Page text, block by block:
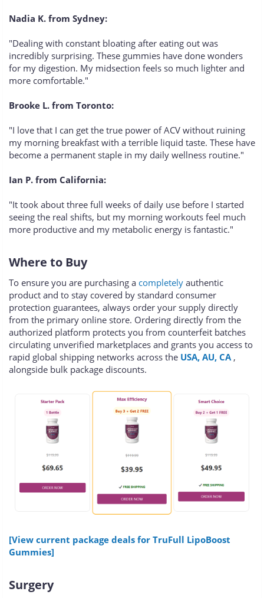
Nadia K. from Sydney:
"Dealing with constant bloating after eating out was
incredibly surprising. These gummies have done wonders
for my digestion. My midsection feels so much lighter and
more comfortable."
Brooke L. from Toronto:
"I love that I can get the true power of ACV without ruining
my morning breakfast with a terrible liquid taste. These have
become a permanent staple in my daily wellness routine."
Ian P. from California:
"It took about three full weeks of daily use before I started
seeing the real shifts, but my morning workouts feel much
more productive and my metabolic energy is fantastic."
Where to Buy
To ensure you are purchasing a completely authentic
product and to stay covered by standard consumer
protection guarantees, always order your supply directly
from the primary online store. Ordering directly from the
authorized platform protects you from counterfeit batches
circulating unverified marketplaces and grants you access to
rapid global shipping networks across the USA, AU, CA ,
alongside bulk package discounts.
[View current package deals for TruFull LipoBoost
Gummies]
Surgery